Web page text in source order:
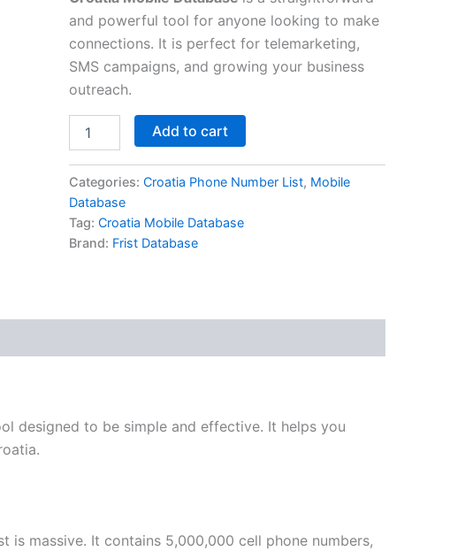
and powerful tool for anyone looking to make
connections. It is perfect for telemarketing,
SMS campaigns, and growing your business
outreach.
Add to cart
Categories: Croatia Phone Number List, Mobile
Database
Tag: Croatia Mobile Database
Brand: Frist Database
designed to be simple and effective. It helps you
is massive. It contains 5,000,000 cell phone numbers,